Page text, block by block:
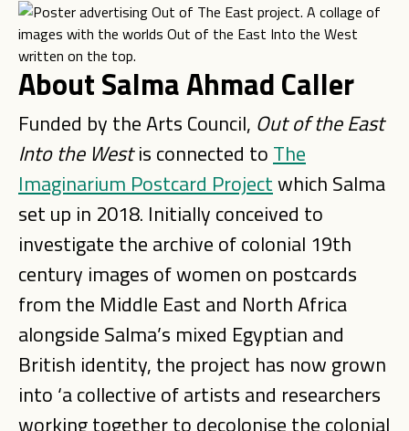
About Salma Ahmad Caller
Funded by the Arts Council, Out of the East
Into the Westis connected to The
Imaginarium Postcard Projectwhich Salma
set up in 2018. Initially conceived to
investigate the archive of colonial 19th
century images of women on postcards
from the Middle East and North Africa
alongside Salma’s mixed Egyptian and
British identity, the project has now grown
into ‘a collective of artists and researchers
working together to decolonise the colonial